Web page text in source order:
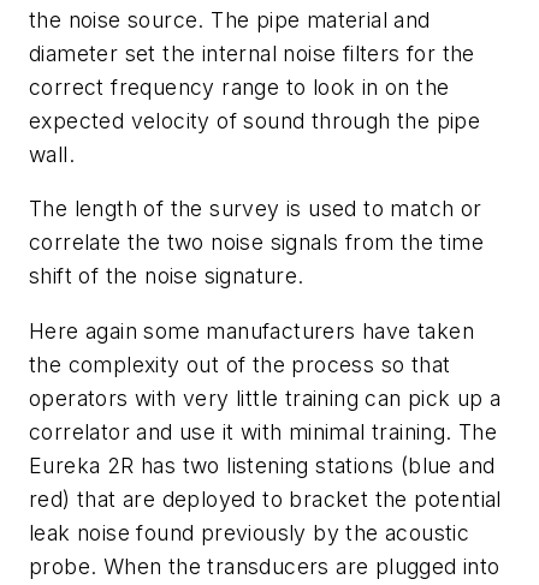
the noise source. The pipe material and
diameter set the internal noise filters for the
correct frequency range to look in on the
expected velocity of sound through the pipe
wall.
The length of the survey is used to match or
correlate the two noise signals from the time
shift of the noise signature.
Here again some manufacturers have taken
the complexity out of the process so that
operators with very little training can pick up a
correlator and use it with minimal training. The
Eureka 2R has two listening stations (blue and
red) that are deployed to bracket the potential
leak noise found previously by the acoustic
probe. When the transducers are plugged into